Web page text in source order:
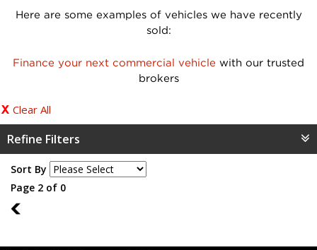
Here are some examples of vehicles we have recently
sold:
Finance your next commercial vehicle with our trusted
brokers
Clear All
Refine Filters
Sort By
Page 2 of 0
1